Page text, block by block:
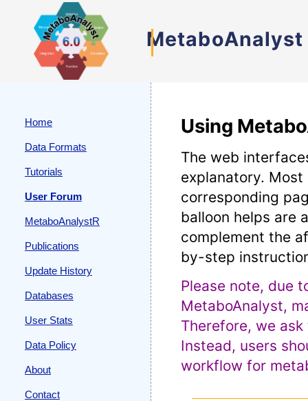
MetaboAnalyst
Using
The web
explanatory.
corresponding
balloon helps are
complement the
by-step
Please note, due
MetaboAnalyst,
Therefore, we
Instead, users
workflow for
Home
Data Formats
Tutorials
User Forum
MetaboAnalystR
Publications
Update History
Databases
User Stats
Data Policy
About
Contact